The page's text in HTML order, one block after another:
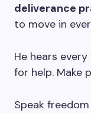
deliverance
to move in
He hears
for help. Make
Speak